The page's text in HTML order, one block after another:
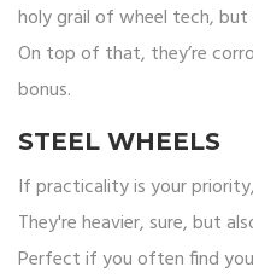
holy grail of wheel tech,
On top of that, they’re
bonus.
STEEL WHEELS
If practicality is your
They're heavier, sure, but
Perfect if you often find